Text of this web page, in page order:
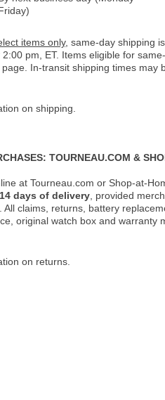
items only, same-day shipping
pm, ET. Items eligible for
In-transit shipping times may
on shipping.
TOURNEAU.COM &
at Tourneau.com or Shop-at-
14 days of delivery , provided
claims, returns, battery
original watch box and warranty
on returns.